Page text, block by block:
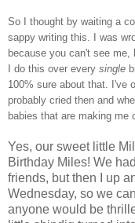
So I thought by waiting a
sappy writing this. I was
because you can't see
I do this over every single
100% sure about that. I've
probably cried then and
babies that are making me
Yes, our sweet little
Birthday Miles! We
friends, but then I up
Wednesday, so we
anyone would be